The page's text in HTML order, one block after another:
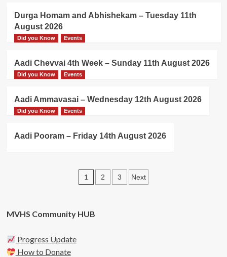
Durga Homam and Abhishekam – Tuesday 11th
August 2026
Did you Know Events
Aadi Chevvai 4th Week – Sunday 11th August 2026
Did you Know Events
Aadi Ammavasai – Wednesday 12th August 2026
Did you Know Events
Aadi Pooram – Friday 14th August 2026
Posts
1 2 3 Next
MVHS Community HUB
Progress Update
How to Donate